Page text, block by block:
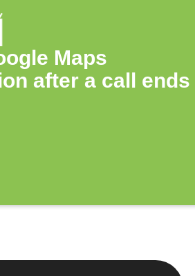
Maps
after a call ends